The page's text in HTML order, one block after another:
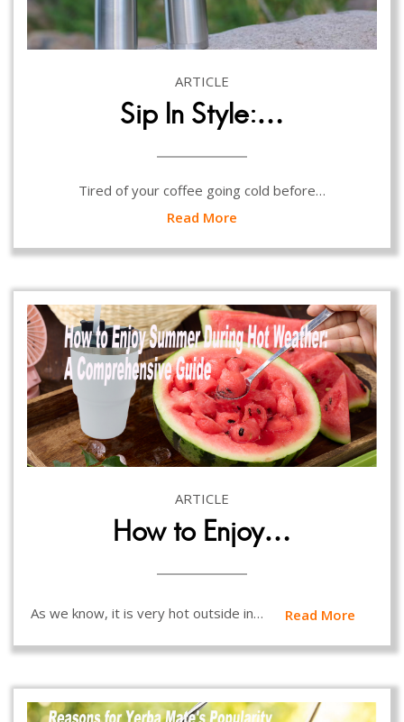
ARTICLE
Sip In Style:…
Tired of your coffee going cold before…
Read More
ARTICLE
How to Enjoy…
As we know, it is very hot outside in… Read More